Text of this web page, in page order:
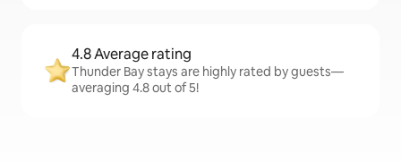
4.8 Average rating
Thunder Bay stays are highly rated by guests—
averaging 4.8 out of 5!